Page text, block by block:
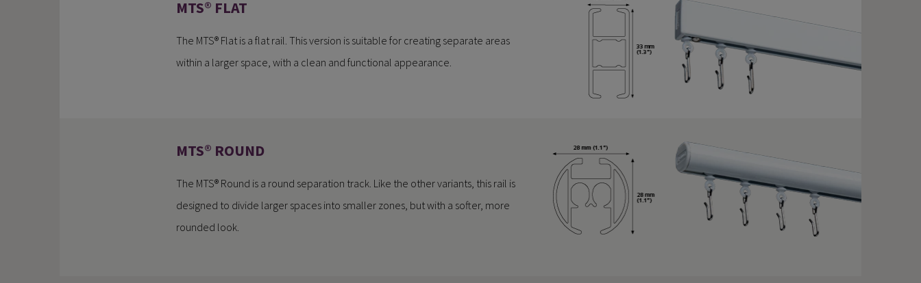
MTS® FLAT
The MTS® Flat is a flat rail. This version is suitable for creating separate areas
within a larger space, with a clean and functional appearance.
MTS® ROUND
The MTS® Round is a round separation track. Like the other variants, this rail is
designed to divide larger spaces into smaller zones, but with a softer, more
rounded look.